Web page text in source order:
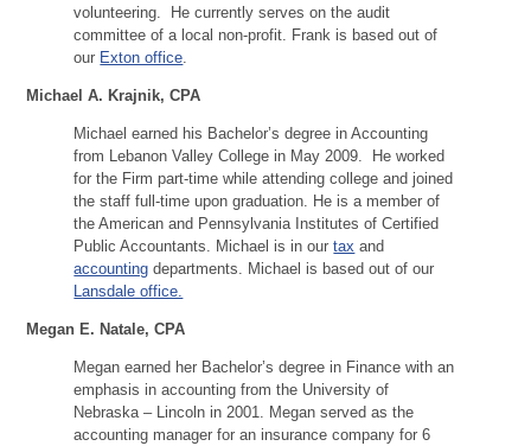
volunteering. He currently serves on the audit
committee of a local non-profit. Frank is based out of
our Exton office
Michael A. Krajnik, CPA
Michael earned his Bachelor’s degree in Accounting
from Lebanon Valley College in May 2009. He worked
for the Firm part-time while attending college and joined
the staff full-time upon graduation. He is a member of
the American and Pennsylvania Institutes of Certified
Public Accountants. Michael is in ourtax and
accounting departments. Michael is based out of our
Lansdale office.
Megan E. Natale, CPA
Megan earned her Bachelor’s degree in Finance with an
emphasis in accounting from the University of
Nebraska – Lincoln in 2001. Megan served as the
accounting manager for an insurance company for 6